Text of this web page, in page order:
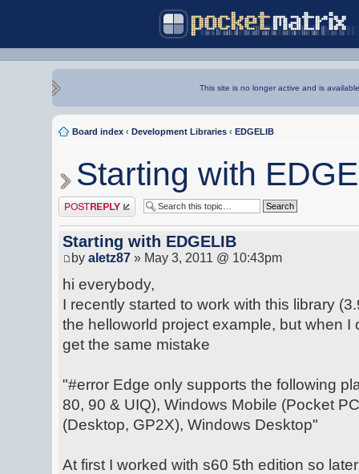
This site is no longer active and is
Board index ‹ Development Libraries ‹ EDGELIB
Starting with
Post a reply
Starting with EDGELIB
by aletz87 » May 3, 2011 @ 10:43pm
hi everybody,
I recently started to work with this library
the helloworld project example, but when I
get the same mistake
"#error Edge only supports the following
80, 90 & UIQ), Windows Mobile (Pocket
(Desktop, GP2X), Windows Desktop"
At first I worked with s60 5th edition so